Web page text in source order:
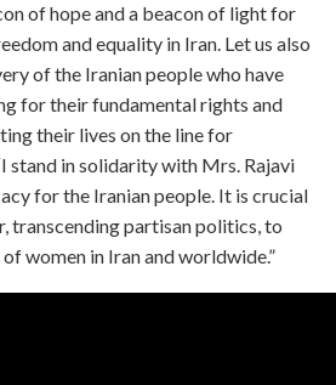
of hope and a beacon of light for
and equality in Iran. Let us also
of the Iranian people who have
for their fundamental rights and
their lives on the line for
stand in solidarity with Mrs. Rajavi
for the Iranian people. It is crucial
transcending partisan politics, to
women in Iran and worldwide.”